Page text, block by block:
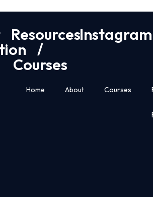
Resources
/
Courses
Home About Courses
Instagram